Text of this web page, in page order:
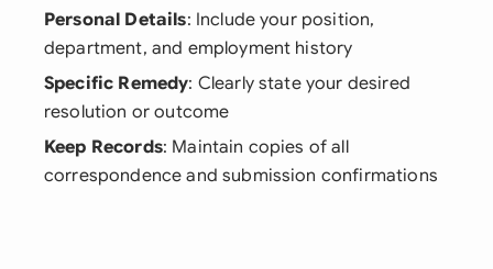
Personal Details: Include your position,
department, and employment history
Specific Remedy: Clearly state your desired
resolution or outcome
Keep Records: Maintain copies of all
correspondence and submission confirmations